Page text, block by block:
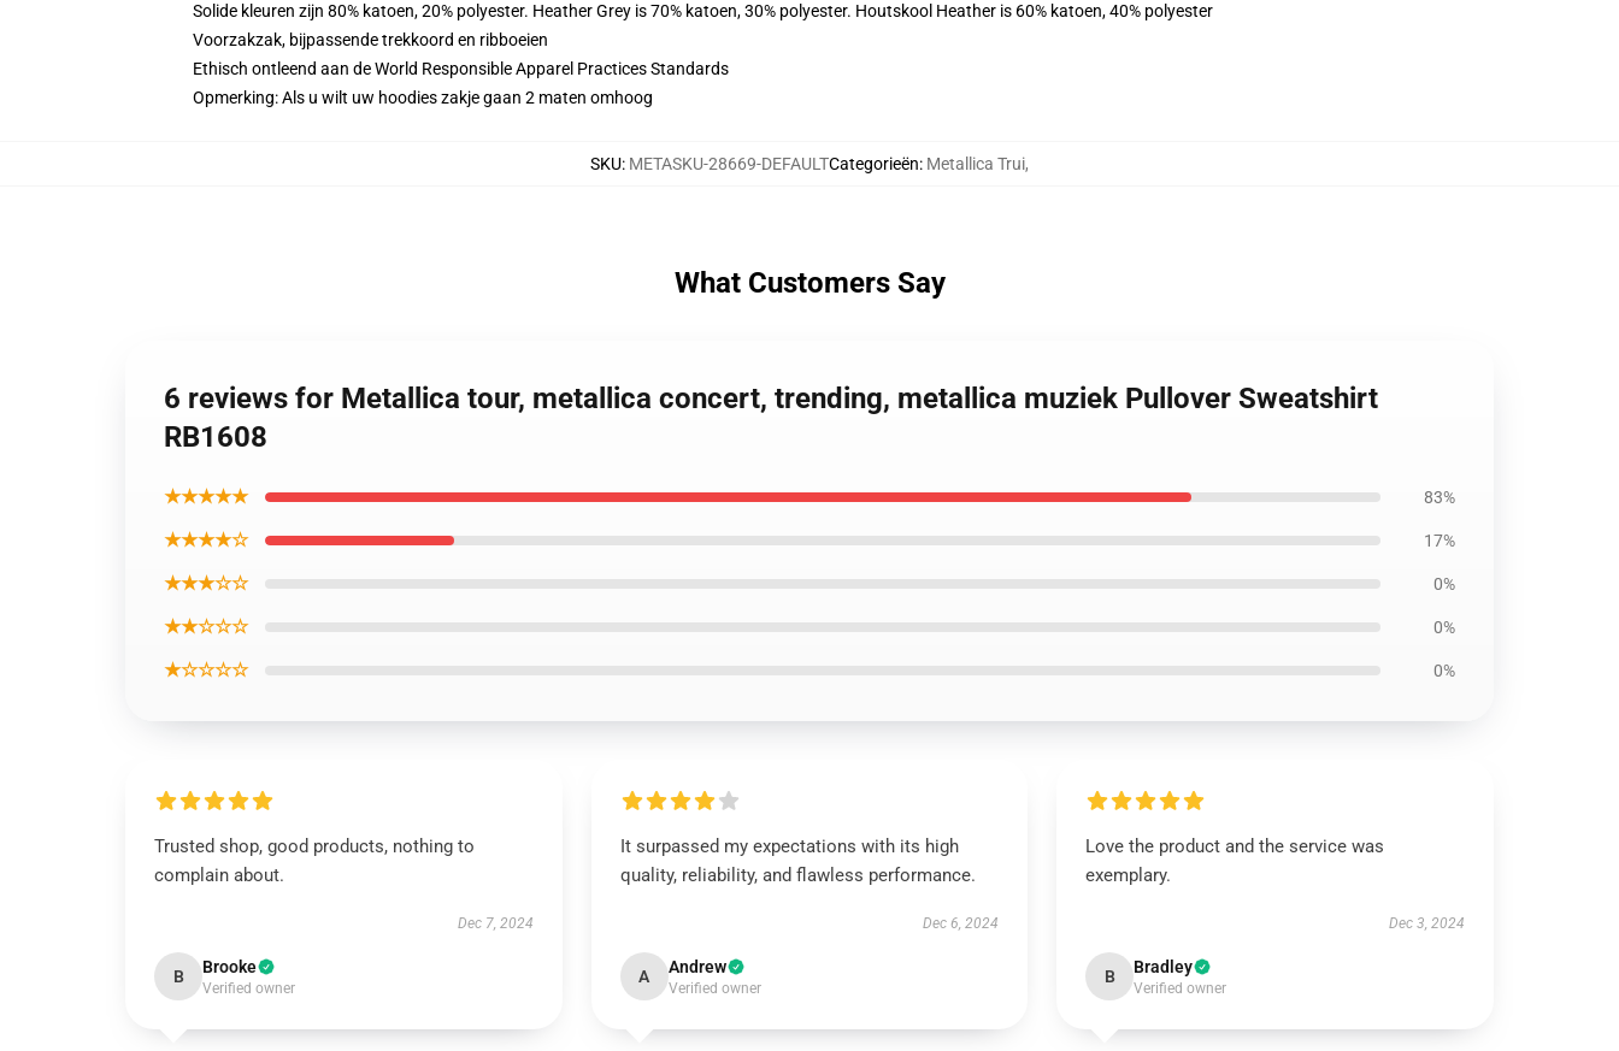
Solide kleuren zijn 80% katoen, 20% polyester. Heather Grey is 70% katoen, 30% polyester. Houtskool Heather is 60% katoen, 40% polyester
Voorzakzak, bijpassende trekkoord en ribboeien
Ethisch ontleend aan de World Responsible Apparel Practices Standards
Opmerking: Als u wilt uw hoodies zakje gaan 2 maten omhoog
SKU: METASKU-28669-DEFAULTCategorieën: Metallica Trui,
What Customers Say
6 reviews for Metallica tour, metallica concert, trending, metallica muziek Pullover Sweatshirt
RB1608
★★★★★ 83%
★★★★☆ 17%
★★★☆☆ 0%
★★☆☆☆ 0%
★☆☆☆☆ 0%
Trusted shop, good products, nothing to
complain about.
Dec 7, 2024
B Brooke
Verified owner
It surpassed my expectations with its high
quality, reliability, and flawless performance.
Dec 6, 2024
A Andrew
Verified owner
Love the product and the service was
exemplary.
Dec 3, 2024
B Bradley
Verified owner